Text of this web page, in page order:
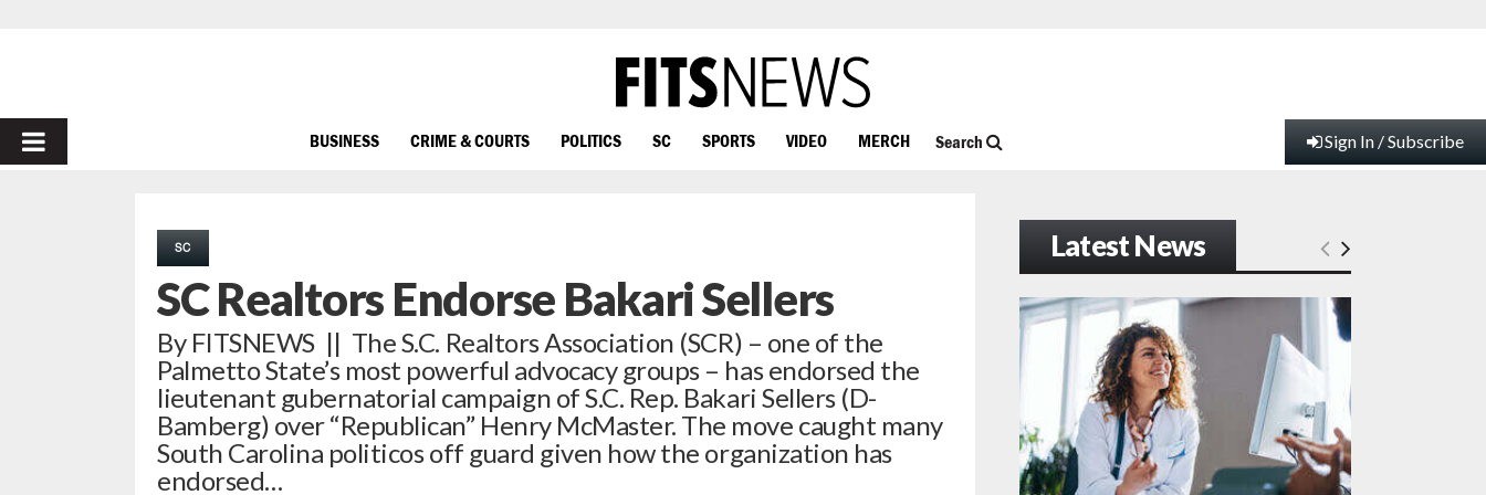
PRIMARY
BUSINESS CRIME & COURTS POLITICS SC SPORTS VIDEO MERCH Search Sign In / Subscribe
SC
SC Realtors Endorse Bakari Sellers
By FITSNEWS || The S.C. Realtors Association (SCR) – one of the
Palmetto State’s most powerful advocacy groups – has endorsed the
lieutenant gubernatorial campaign of S.C. Rep. Bakari Sellers (D-
Bamberg) over “Republican” Henry McMaster. The move caught many
South Carolina politicos off guard given how the organization has
endorsed…
Latest News